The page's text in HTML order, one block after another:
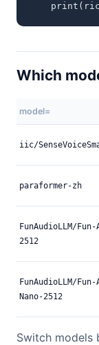
Which
model=
iic/
paraformer-zh
FunAudioLLM/Fun-
2512
FunAudioLLM/Fun-
Nano-2512
Switch models